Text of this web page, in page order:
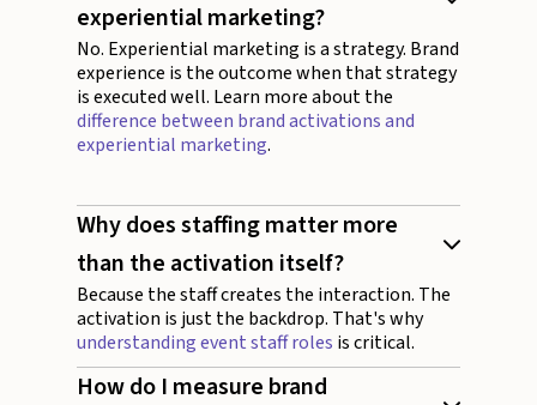
experiential marketing?
No. Experiential marketing is a strategy. Brand
experience is the outcome when that strategy
is executed well. Learn more about the
difference between brand activations and
experiential marketing.
Why does staffing matter more
than the activation itself?
Because the staff creates the interaction. The
activation is just the backdrop. That's why
understanding event staff roles is critical.
How do I measure brand